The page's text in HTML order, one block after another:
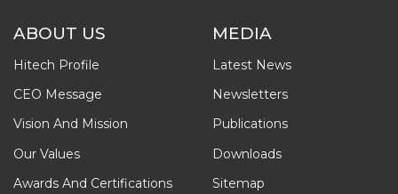
ABOUT US
Hitech Profile
CEO Message
Vision And Mission
Our Values
Awards And Certifications
MEDIA
Latest News
Newsletters
Publications
Downloads
Sitemap